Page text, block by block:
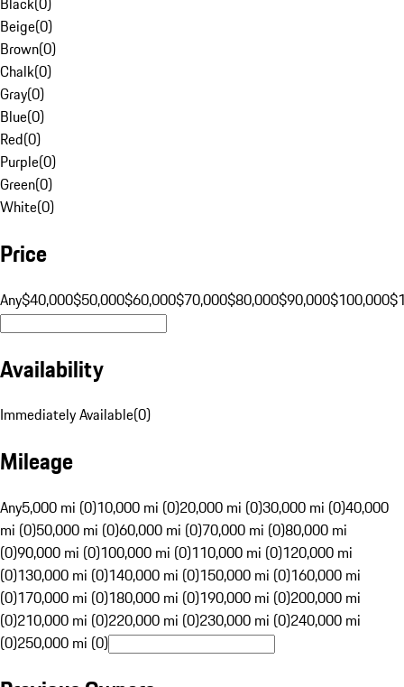
Beige(0)
Brown(0)
Chalk(0)
Gray(0)
Blue(0)
Red(0)
Purple(0)
Green(0)
White(0)
Price
Any$40,000$50,000$60,000$70,000$80,000$90,000$100,000
Availability
Immediately Available(0)
Mileage
Any5,000 mi (0)10,000 mi (0)20,000 mi (0)30,000 mi (0)40,000
mi (0)50,000 mi (0)60,000 mi (0)70,000 mi (0)80,000 mi
(0)90,000 mi (0)100,000 mi (0)110,000 mi (0)120,000 mi
(0)130,000 mi (0)140,000 mi (0)150,000 mi (0)160,000 mi
(0)170,000 mi (0)180,000 mi (0)190,000 mi (0)200,000 mi
(0)210,000 mi (0)220,000 mi (0)230,000 mi (0)240,000 mi
(0)250,000 mi (0)